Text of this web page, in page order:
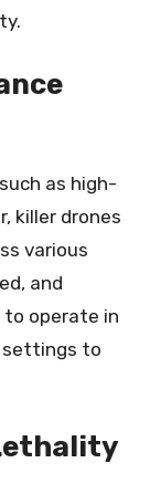
as high-
killer drones
various
and
to operate in
settings to